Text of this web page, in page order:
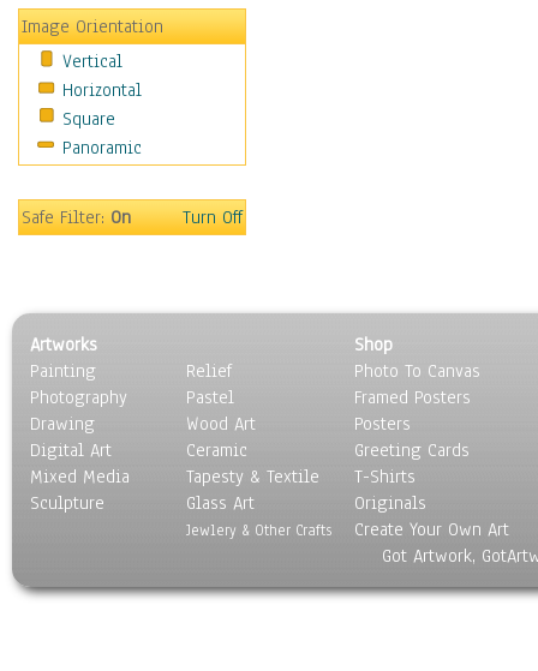
Holidays
Home & Hearth
Maps
Military & Law
Motivational
Movies
People
Seasons
Sport
Still Life
Surrealism
Transportation
World Culture
Image Orientation
Vertical
Horizontal
Square
Panoramic
Safe Filter:On Turn Off
Artworks
Painting
Photography
Drawing
Digital Art
Mixed Media
Sculpture
Relief
Pastel
Wood Art
Ceramic
Tapesty & Textile
Glass Art
Jewlery & Other Crafts
Shop
Photo To Canvas
Framed Posters
Posters
Greeting Cards
T-Shirts
Originals
Create Your Own Art
Got Artwork,